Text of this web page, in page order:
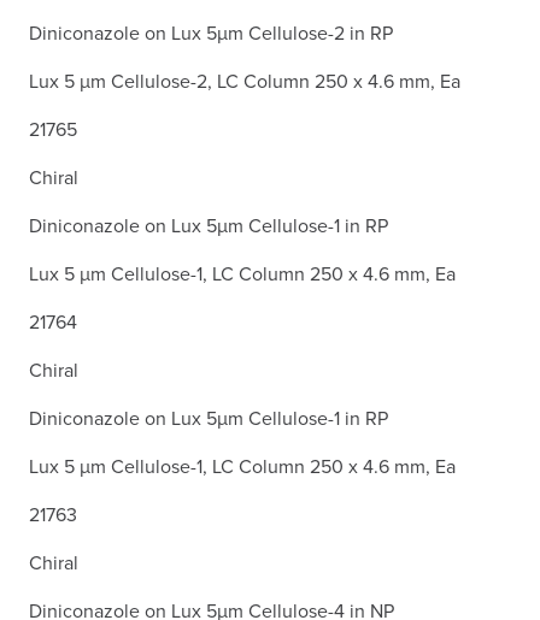
Diniconazole on Lux 5µm Cellulose-2 in RP
Lux 5 µm Cellulose-2, LC Column 250 x 4.6 mm, Ea
21765
Chiral
Diniconazole on Lux 5µm Cellulose-1 in RP
Lux 5 µm Cellulose-1, LC Column 250 x 4.6 mm, Ea
21764
Chiral
Diniconazole on Lux 5µm Cellulose-1 in RP
Lux 5 µm Cellulose-1, LC Column 250 x 4.6 mm, Ea
21763
Chiral
Diniconazole on Lux 5µm Cellulose-4 in NP